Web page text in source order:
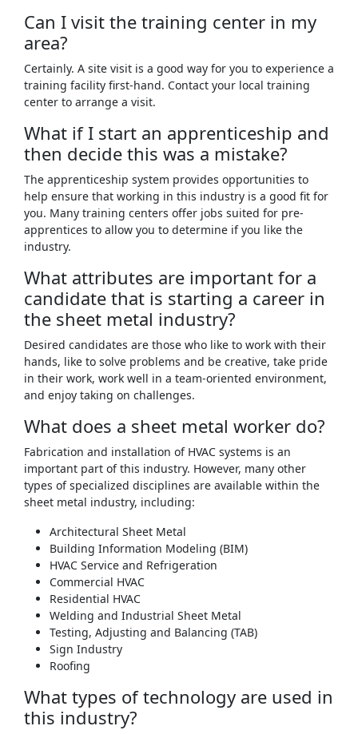
Can I visit the training center in my
area?
Certainly. A site visit is a good way for you to experience a
training facility first-hand. Contact your local training
center to arrange a visit.
What if I start an apprenticeship and
then decide this was a mistake?
The apprenticeship system provides opportunities to
help ensure that working in this industry is a good fit for
you. Many training centers offer jobs suited for pre-
apprentices to allow you to determine if you like the
industry.
What attributes are important for a
candidate that is starting a career in
the sheet metal industry?
Desired candidates are those who like to work with their
hands, like to solve problems and be creative, take pride
in their work, work well in a team-oriented environment,
and enjoy taking on challenges.
What does a sheet metal worker do?
Fabrication and installation of HVAC systems is an
important part of this industry. However, many other
types of specialized disciplines are available within the
sheet metal industry, including:
Architectural Sheet Metal
Building Information Modeling (BIM)
HVAC Service and Refrigeration
Commercial HVAC
Residential HVAC
Welding and Industrial Sheet Metal
Testing, Adjusting and Balancing (TAB)
Sign Industry
Roofing
What types of technology are used in
this industry?